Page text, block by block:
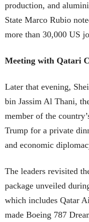
production, and
State Marco Rubio
more than 30,000 US
Meeting with Qatari
Later that evening,
bin Jassim Al Thani,
member of the
Trump for a private
and economic
The leaders revisited
package unveiled
which includes Qatar
made Boeing 787